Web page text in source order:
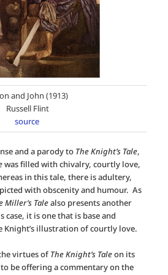
and John (1913)
Russell Flint
source
and a parody to The Knight’s Tale,
was filled with chivalry, courtly love,
in this tale, there is adultery,
with obscenity and humour. As
Miller’s Talealso presents another
it is one that is base and
Knight’s illustration of courtly love.
virtues of The Knight’s Taleon its
be offering a commentary on the